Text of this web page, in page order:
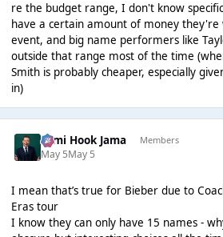
re the budget range, I don't know
have a certain amount of money they're
event, and big name performers like
outside that range most of the time
Smith is probably cheaper, especially
in)
Sami Hook Jama Members
May 5May 5
I mean that’s true for Bieber due to
Eras tour
I know they can only have 15 names -